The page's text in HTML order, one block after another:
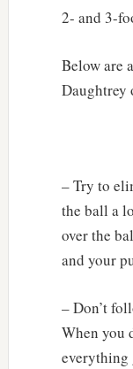
2- and 3-
Below are
Daughtrey
– Try to
the ball a
over the
and your
– Don’t
When you
everything